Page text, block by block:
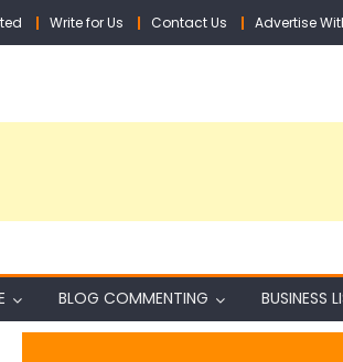
Write for Us Contact Us Advertise
BLOG COMMENTING BUSINESS